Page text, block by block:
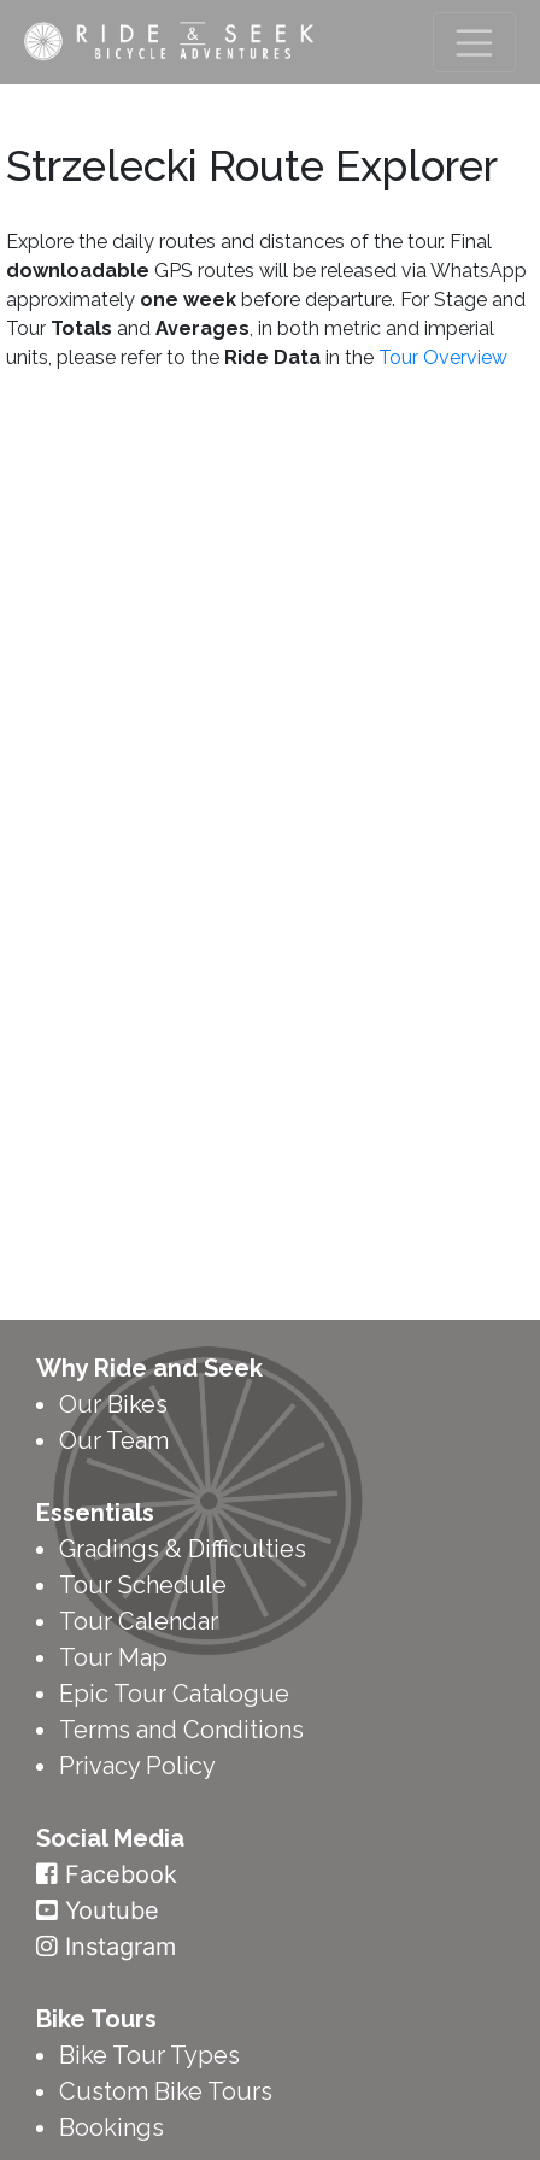
Strzelecki Route Explorer
Explore the daily routes and distances of the tour. Final
downloadable GPS routes will be released via WhatsApp
approximately one week before departure. For Stage and
Tour Totals and Averages, in both metric and imperial
units, please refer to the Ride Data in the Tour Overview
Why Ride and Seek
Our Bikes
Our Team
Essentials
Gradings & Difficulties
Tour Schedule
Tour Calendar
Tour Map
Epic Tour Catalogue
Terms and Conditions
Privacy Policy
Social Media
Facebook
Youtube
Instagram
Bike Tours
Bike Tour Types
Custom Bike Tours
Bookings